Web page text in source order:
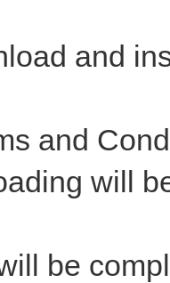
and
and
will
be